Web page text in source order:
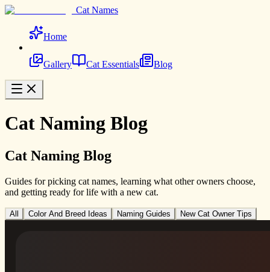
Cat Names
Home
Gallery Cat Essentials Blog
Cat Naming Blog
Cat Naming Blog
Guides for picking cat names, learning what other owners choose,
and getting ready for life with a new cat.
All Color And Breed Ideas Naming Guides New Cat Owner Tips